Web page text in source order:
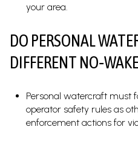
your area.
DO PERSONAL
DIFFERENT
Personal watercraft must
operator safety rules as
enforcement actions for